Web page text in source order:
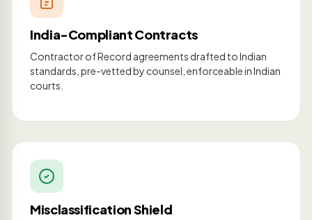
India-Compliant Contracts
Contractor of Record agreements drafted to Indian
standards, pre-vetted by counsel, enforceable in Indian
courts.
Misclassification Shield